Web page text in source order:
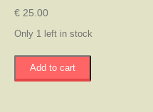
€ 25.00
Only 1 left in stock
Creative
Add to cart